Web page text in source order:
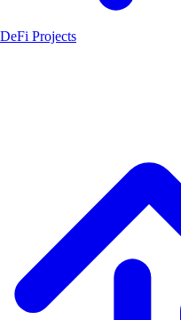
DeFi Projects